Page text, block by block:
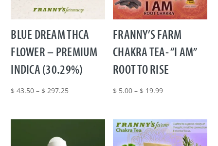
BLUE DREAM THCA
FLOWER – PREMIUM
INDICA (30.29%)
$ 43.50 – $ 297.25Price
FRANNY’S FARM
CHAKRA TEA- “I AM”
ROOT TO RISE
$ 5.00 – $ 19.99Price
through
$ 19.99